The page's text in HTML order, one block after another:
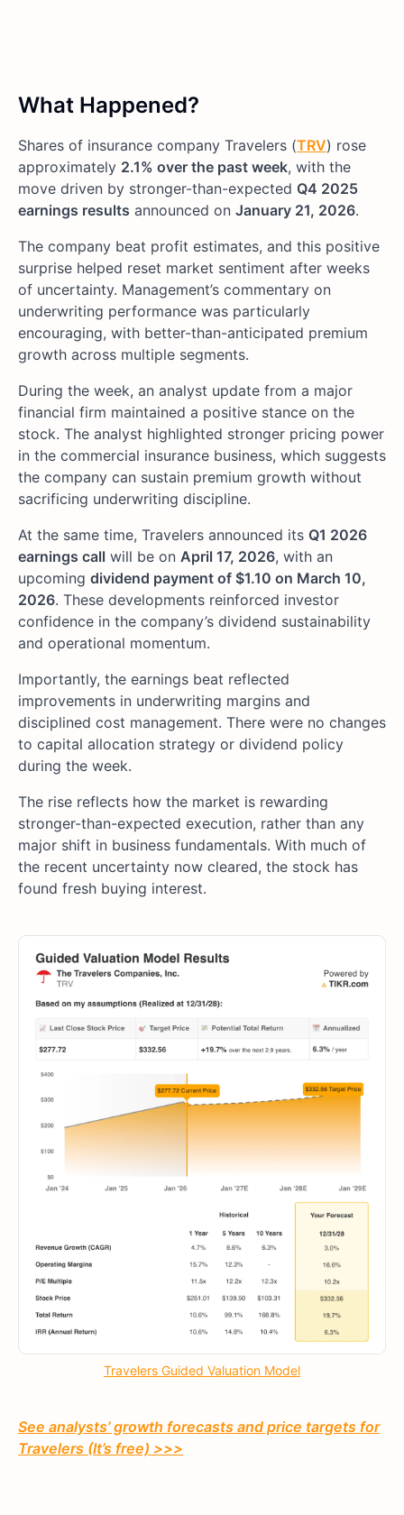
What Happened?
Shares of insurance company Travelers (TRV) rose
approximately 2.1% over the past week, with the
move driven by stronger-than-expected Q4 2025
earnings results announced on January 21, 2026.
The company beat profit estimates, and this positive
surprise helped reset market sentiment after weeks
of uncertainty. Management’s commentary on
underwriting performance was particularly
encouraging, with better-than-anticipated premium
growth across multiple segments.
During the week, an analyst update from a major
financial firm maintained a positive stance on the
stock. The analyst highlighted stronger pricing power
in the commercial insurance business, which suggests
the company can sustain premium growth without
sacrificing underwriting discipline.
At the same time, Travelers announced its Q1 2026
earnings call will be on April 17, 2026, with an
upcoming dividend payment of $1.10 on March 10,
2026. These developments reinforced investor
confidence in the company’s dividend sustainability
and operational momentum.
Importantly, the earnings beat reflected
improvements in underwriting margins and
disciplined cost management. There were no changes
to capital allocation strategy or dividend policy
during the week.
The rise reflects how the market is rewarding
stronger-than-expected execution, rather than any
major shift in business fundamentals. With much of
the recent uncertainty now cleared, the stock has
found fresh buying interest.
Travelers Guided Valuation Model
See analysts’ growth forecasts and price targets for
Travelers (It’s free) >>>